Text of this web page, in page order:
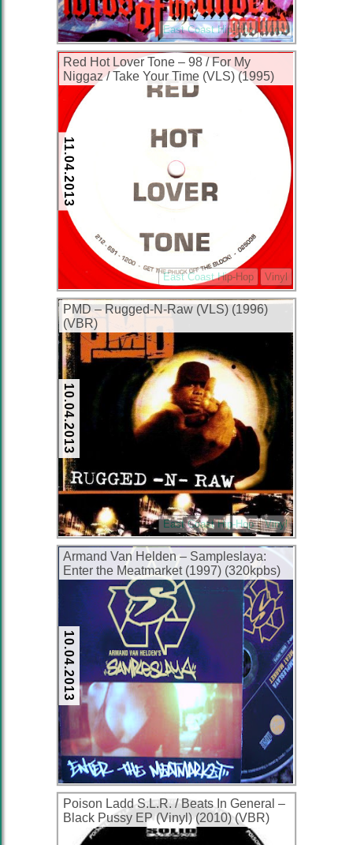
East Coast Hip-Hop Vinyl
Red Hot Lover Tone – 98 / For My
Niggaz / Take Your Time (VLS) (1995)
(VBR)
11.04.2013
East Coast Hip-Hop Vinyl
PMD – Rugged-N-Raw (VLS) (1996)
(VBR)
10.04.2013
East Coast Hip-Hop Vinyl
Armand Van Helden – Sampleslaya:
Enter the Meatmarket (1997) (320kpbs)
10.04.2013
Poison Ladd S.L.R. / Beats In General ‎–
Black Pussy EP (Vinyl) (2010) (VBR)